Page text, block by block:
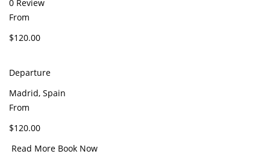
0 Review
From
$120.00
Departure
Madrid, Spain
From
$120.00
Read More Book Now